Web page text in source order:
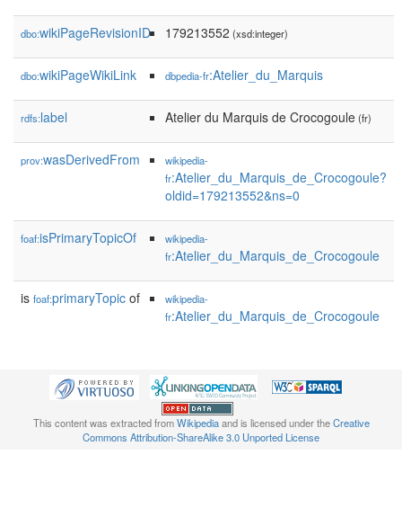
dbo:wikiPageRevisionID 179213552 (xsd:integer)
dbo:wikiPageWikiLink dbpedia-fr:Atelier_du_Marquis
rdfs:label Atelier du Marquis de Crocogoule(fr)
prov:wasDerivedFrom
wikipedia-
fr:Atelier_du_Marquis_de_Crocogoule?
oldid=179213552&ns=0
foaf:isPrimaryTopicOf
wikipedia-
fr:Atelier_du_Marquis_de_Crocogoule
is foaf:primaryTopic of
wikipedia-
fr:Atelier_du_Marquis_de_Crocogoule
This content was extracted fromWikipediaand is licensed under theCreative
Commons Attribution-ShareAlike 3.0 Unported License